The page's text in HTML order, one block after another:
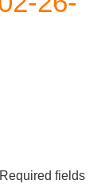
Required fields